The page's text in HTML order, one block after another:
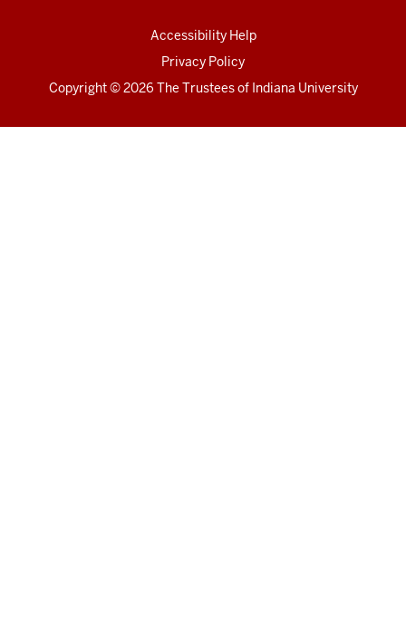
Accessibility Help
Privacy Policy
Copyright© 2026 The Trustees of Indiana University